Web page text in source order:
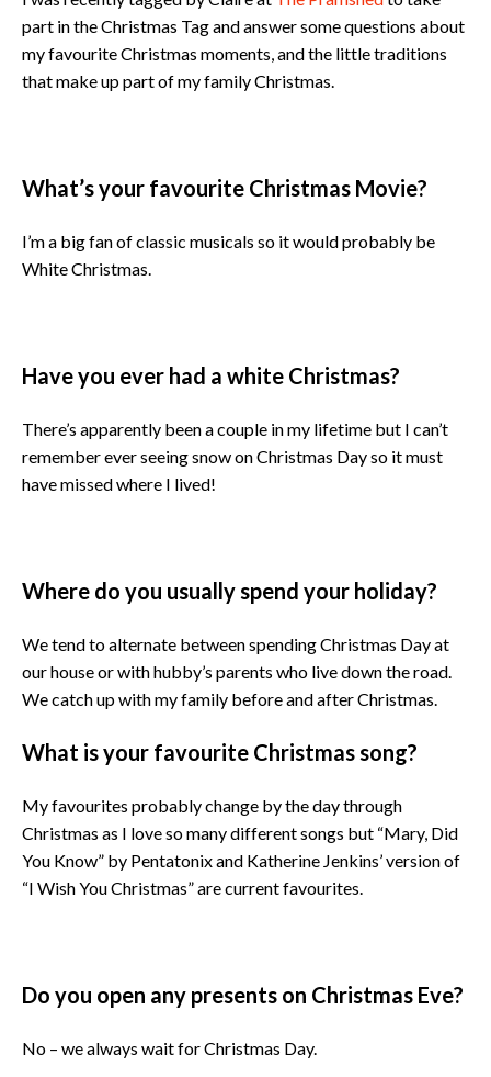
part in the Christmas Tag and answer some questions about
my favourite Christmas moments, and the little traditions
that make up part of my family Christmas.
What’s your favourite Christmas Movie?
I’m a big fan of classic musicals so it would probably be
White Christmas.
Have you ever had a white Christmas?
There’s apparently been a couple in my lifetime but I can’t
remember ever seeing snow on Christmas Day so it must
have missed where I lived!
Where do you usually spend your holiday?
We tend to alternate between spending Christmas Day at
our house or with hubby’s parents who live down the road.
We catch up with my family before and after Christmas.
What is your favourite Christmas song?
My favourites probably change by the day through
Christmas as I love so many different songs but “Mary, Did
You Know” by Pentatonix and Katherine Jenkins’ version of
“I Wish You Christmas” are current favourites.
Do you open any presents on Christmas Eve?
No – we always wait for Christmas Day.